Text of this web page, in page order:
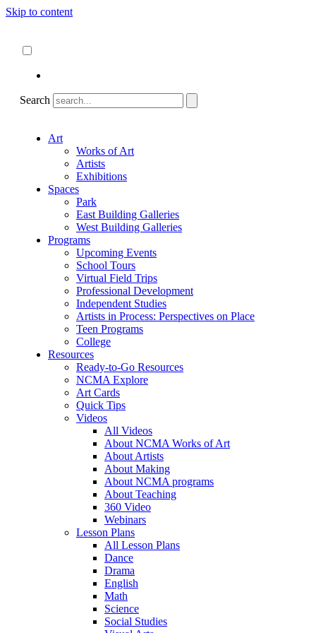
Skip to content
Search
Art
Works of Art
Artists
Exhibitions
Spaces
Park
East Building Galleries
West Building Galleries
Programs
Upcoming Events
School Tours
Virtual Field Trips
Professional Development
Independent Studies
Artists in Process: Perspectives on Place
Teen Programs
College
Resources
Ready-to-Go Resources
NCMA Explore
Art Cards
Quick Tips
Videos
All Videos
About NCMA Works of Art
About Artists
About Making
About NCMA programs
About Teaching
360 Video
Webinars
Lesson Plans
All Lesson Plans
Dance
Drama
English
Math
Science
Social Studies